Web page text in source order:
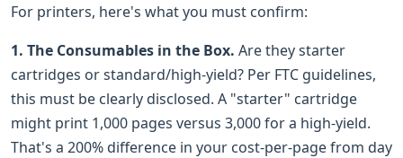
For printers, here's what you must confirm:
1. The Consumables in the Box. Are they starter
cartridges or standard/high-yield? Per FTC guidelines,
this must be clearly disclosed. A "starter" cartridge
might print 1,000 pages versus 3,000 for a high-yield.
That's a 200% difference in your cost-per-page from day